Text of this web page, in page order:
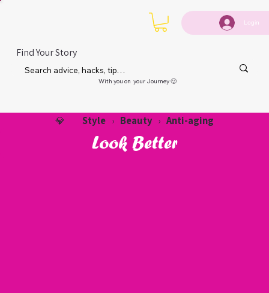
Login
Find Your Story
With you on your Journey 🙂
💎 Style › Beauty › Anti-aging
Look Better